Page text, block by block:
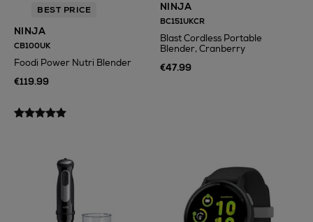
BEST PRICE
NINJA
CB100UK
Foodi Power Nutri Blender
€119.99
NINJA
BC151UKCR
Blast Cordless Portable
Blender, Cranberry
€47.99